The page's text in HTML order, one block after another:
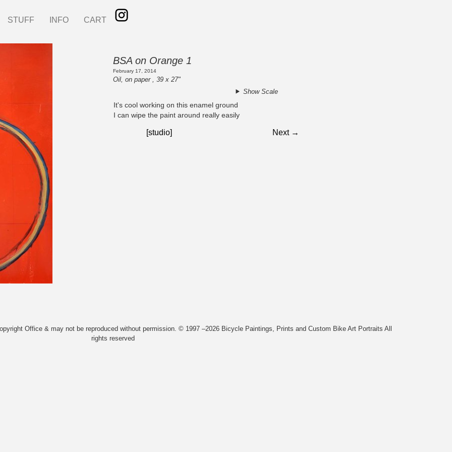
STUFF INFO CART
BSA on Orange 1
February 17, 2014
Oil, on paper , 39 x 27"
Show Scale
It's cool working on this enamel ground
I can wipe the paint around really easily
[studio] Next →
Office & may not be reproduced without permission. © 1997 –2026 Bicycle Paintings, Prints and Custom Bike Art Portraits All
rights reserved